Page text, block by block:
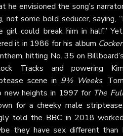
he envisioned the song’s
not some bold seducer, saying,
girl could break him in half.”
it in 1986 for his album Cocker
hitting No. 35 on
Tracks and powering
scene in 9½ Weeks.
heights in 1997 for The
for a cheeky male
told the BBC in 2018
they have sex different than